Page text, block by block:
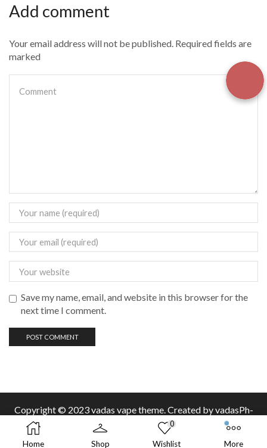
Add comment
Your email address will not be published. Required fields are
marked
Save my name, email, and website in this browser for the
next time I comment.
Copyright © 2023 vadas vapetheme. Created by vadasPh-
Home Shop
0
Wishlist More